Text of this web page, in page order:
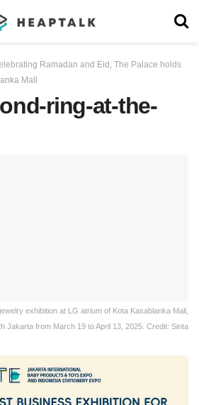
Ramadan and Eid, The Palace holds
Mall
ring-at-the-
exhibition at LG atrium of Kota Kasablanka Mall,
Jakarta from March 19 to April 13, 2025. Credit: Sinta